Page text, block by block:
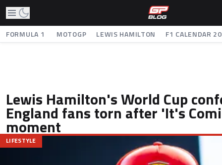
FORMULA 1 MOTOGP LEWIS HAMILTON F1 CALENDAR
Lewis Hamilton's World Cup
England fans torn after 'It's
moment
LIFESTYLE